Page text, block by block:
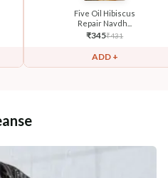
Five Oil Hibiscus
Repair Navdh...
₹345₹431
ADD +